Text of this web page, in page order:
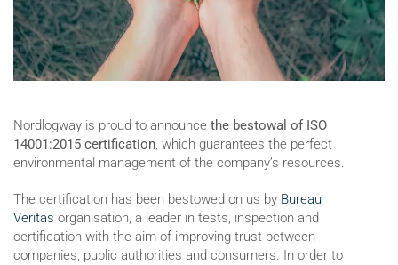
Nordlogway is proud to announce the bestowal of ISO
14001:2015 certification, which guarantees the perfect
environmental management of the company’s resources.
The certification has been bestowed on us by Bureau
Veritas organisation, a leader in tests, inspection and
certification with the aim of improving trust between
companies, public authorities and consumers. In order to